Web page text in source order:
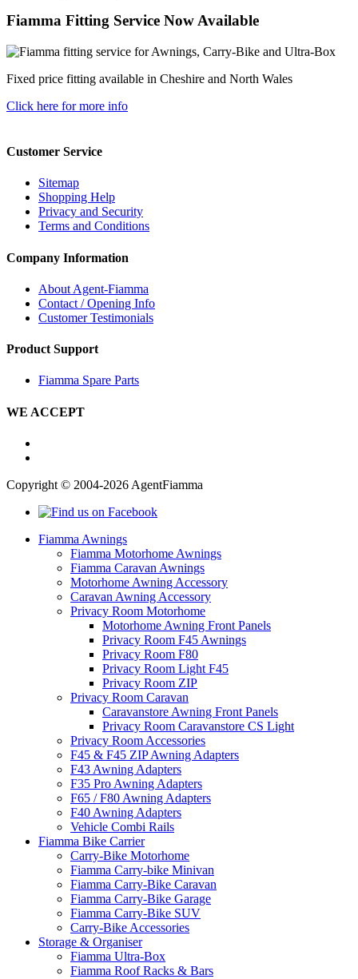
Fiamma Fitting Service Now Available
Fixed price fitting available in Cheshire and North Wales
Click here for more info
Customer Service
Sitemap
Shopping Help
Privacy and Security
Terms and Conditions
Company Information
About Agent-Fiamma
Contact / Opening Info
Customer Testimonials
Product Support
Fiamma Spare Parts
WE ACCEPT
Copyright © 2004-2026 AgentFiamma
Fiamma Awnings
Fiamma Motorhome Awnings
Fiamma Caravan Awnings
Motorhome Awning Accessory
Caravan Awning Accessory
Privacy Room Motorhome
Motorhome Awning Front Panels
Privacy Room F45 Awnings
Privacy Room F80
Privacy Room Light F45
Privacy Room ZIP
Privacy Room Caravan
Caravanstore Awning Front Panels
Privacy Room Caravanstore CS Light
Privacy Room Accessories
F45 & F45 ZIP Awning Adapters
F43 Awning Adapters
F35 Pro Awning Adapters
F65 / F80 Awning Adapters
F40 Awning Adapters
Vehicle Combi Rails
Fiamma Bike Carrier
Carry-Bike Motorhome
Fiamma Carry-bike Minivan
Fiamma Carry-Bike Caravan
Fiamma Carry-Bike Garage
Fiamma Carry-Bike SUV
Carry-Bike Accessories
Storage & Organiser
Fiamma Ultra-Box
Fiamma Roof Racks & Bars